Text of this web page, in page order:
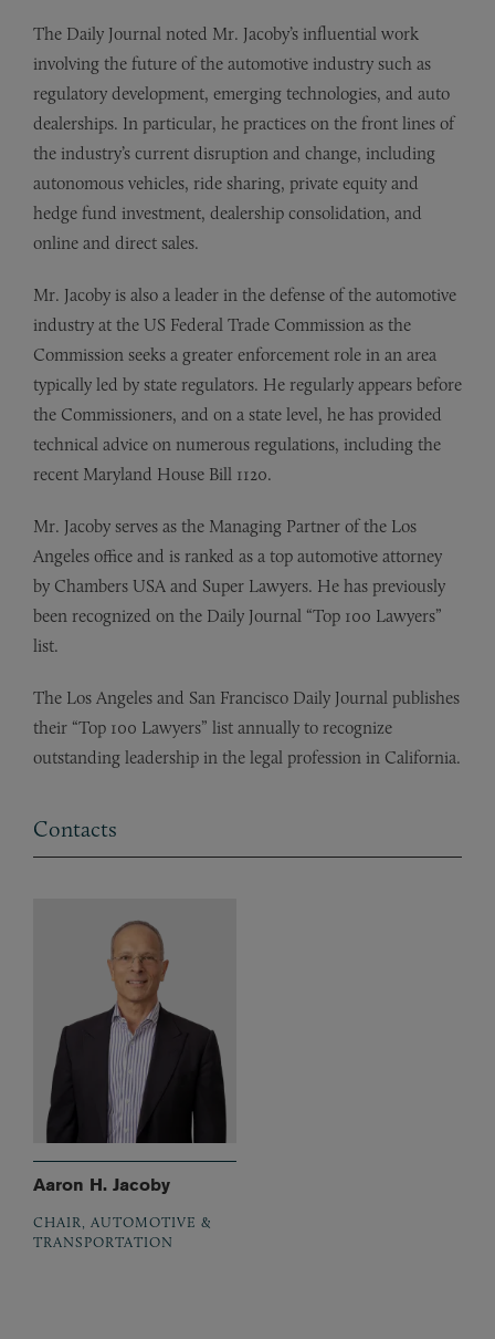
The Daily Journal noted Mr. Jacoby’s influential work
involving the future of the automotive industry such as
regulatory development, emerging technologies, and auto
dealerships. In particular, he practices on the front lines of
the industry’s current disruption and change, including
autonomous vehicles, ride sharing, private equity and
hedge fund investment, dealership consolidation, and
online and direct sales.
Mr. Jacoby is also a leader in the defense of the automotive
industry at the US Federal Trade Commission as the
Commission seeks a greater enforcement role in an area
typically led by state regulators. He regularly appears before
the Commissioners, and on a state level, he has provided
technical advice on numerous regulations, including the
recent Maryland House Bill 1120.
Mr. Jacoby serves as the Managing Partner of the Los
Angeles office and is ranked as a top automotive attorney
by Chambers USA and Super Lawyers. He has previously
been recognized on the Daily Journal “Top 100 Lawyers”
list.
The Los Angeles and San Francisco Daily Journal publishes
their “Top 100 Lawyers” list annually to recognize
outstanding leadership in the legal profession in California.
Contacts
Aaron H. Jacoby
CHAIR, AUTOMOTIVE &
TRANSPORTATION